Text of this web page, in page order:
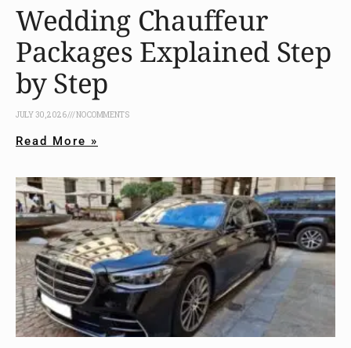
Wedding Chauffeur
Packages Explained Step
by Step
JULY 30, 2026 NO COMMENTS
Read More »